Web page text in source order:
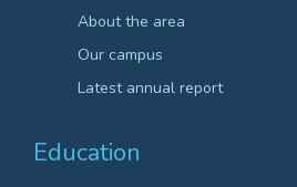
About the area
Our campus
Latest annual report
Education